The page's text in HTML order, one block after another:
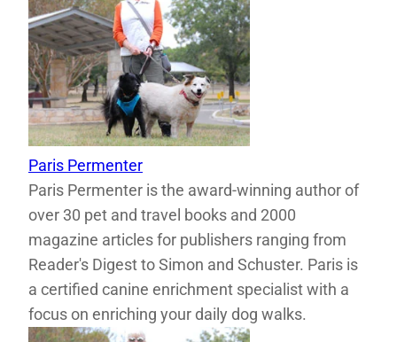
Paris Permenter
Paris Permenter is the award-winning author of
over 30 pet and travel books and 2000
magazine articles for publishers ranging from
Reader's Digest to Simon and Schuster. Paris is
a certified canine enrichment specialist with a
focus on enriching your daily dog walks.